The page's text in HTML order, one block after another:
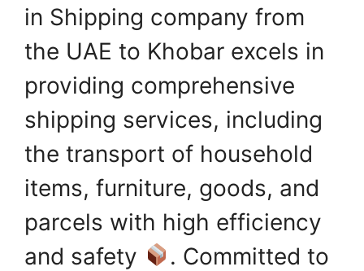
in Shipping company from
the UAE to Khobar excels in
providing comprehensive
shipping services, including
the transport of household
items, furniture, goods, and
parcels with high efficiency
and safety
. Committed to